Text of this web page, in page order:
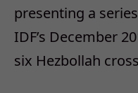
presenting a
IDF’s December
six Hezbollah